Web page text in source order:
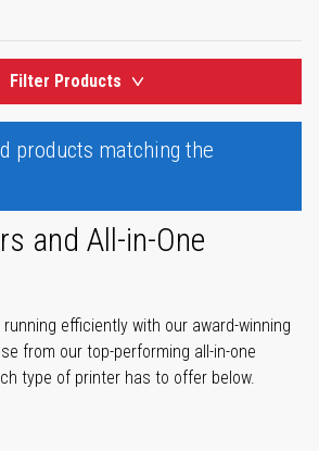
Filter Products
products matching the
and All-in-One
efficiently with our award-winning
from our top-performing all-in-one
type of printer has to offer below.